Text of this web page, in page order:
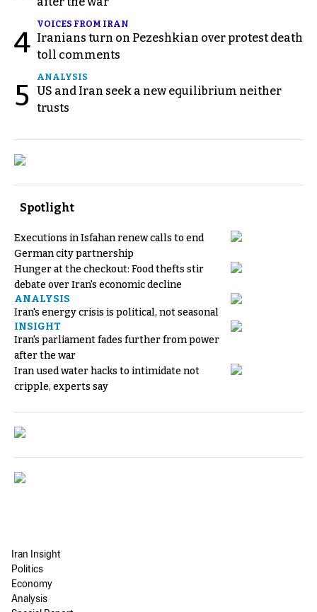
4
VOICES FROM IRAN
Iranians turn on Pezeshkian over protest death
toll comments
5
ANALYSIS
US and Iran seek a new equilibrium neither
trusts
Spotlight
Executions in Isfahan renew calls to end
German city partnership
Hunger at the checkout: Food thefts stir
debate over Iran's economic decline
ANALYSIS
Iran's energy crisis is political, not seasonal
INSIGHT
Iran's parliament fades further from power
after the war
Iran used water hacks to intimidate not
cripple, experts say
Iran Insight
Politics
Economy
Analysis